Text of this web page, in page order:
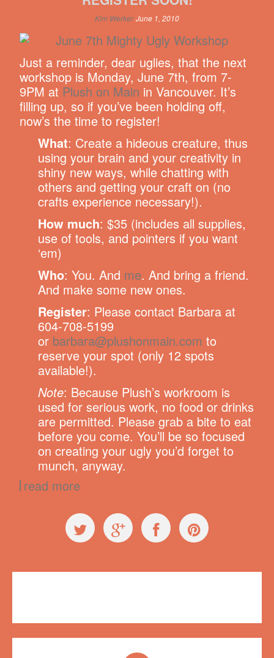
Kim Werker June 1, 2010
Just a reminder, dear uglies, that the next
workshop is Monday, June 7th, from 7-
9PM at Plush on Main in Vancouver. It’s
filling up, so if you’ve been holding off,
now’s the time to register!
What: Create a hideous creature, thus
using your brain and your creativity in
shiny new ways, while chatting with
others and getting your craft on (no
crafts experience necessary!).
How much: $35 (includes all supplies,
use of tools, and pointers if you want
‘em)
Who: You. And me. And bring a friend.
And make some new ones.
Register: Please contact Barbara at
604-708-5199
or barbara@plushonmain.com to
reserve your spot (only 12 spots
available!).
Note: Because Plush’s workroom is
used for serious work, no food or drinks
are permitted. Please grab a bite to eat
before you come. You’ll be so focused
on creating your ugly you’d forget to
munch, anyway.
read more